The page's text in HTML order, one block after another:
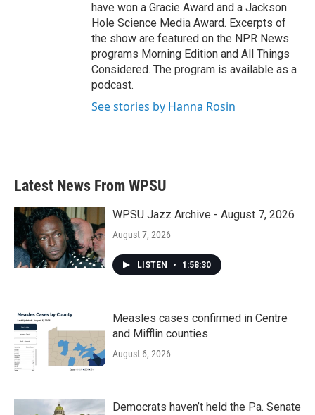
have won a Gracie Award and a Jackson
Hole Science Media Award. Excerpts of
the show are featured on the NPR News
programs Morning Edition and All Things
Considered. The program is available as a
podcast.
See stories by Hanna Rosin
Latest News From WPSU
WPSU Jazz Archive - August 7, 2026
August 7, 2026
LISTEN • 1:58:30
Measles cases confirmed in Centre
and Mifflin counties
August 6, 2026
Democrats haven’t held the Pa. Senate